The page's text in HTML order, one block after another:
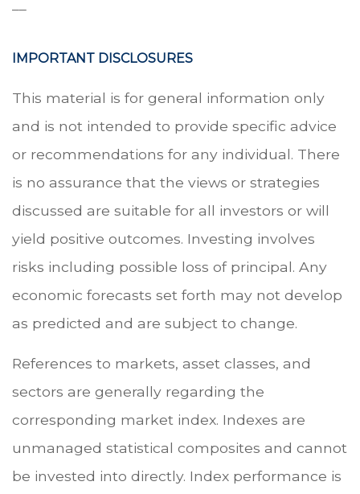
IMPORTANT DISCLOSURES
This material is for general information only
and is not intended to provide specific advice
or recommendations for any individual. There
is no assurance that the views or strategies
discussed are suitable for all investors or will
yield positive outcomes. Investing involves
risks including possible loss of principal. Any
economic forecasts set forth may not develop
as predicted and are subject to change.
References to markets, asset classes, and
sectors are generally regarding the
corresponding market index. Indexes are
unmanaged statistical composites and cannot
be invested into directly. Index performance is